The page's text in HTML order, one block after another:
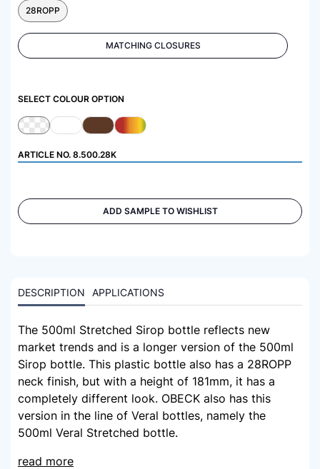
28ROPP
MATCHING CLOSURES
SELECT COLOUR OPTION
ARTICLE NO. 8.500.28K
ADD SAMPLE TO WISHLIST
DESCRIPTION APPLICATIONS
The 500ml Stretched Sirop bottle reflects new
market trends and is a longer version of the 500ml
Sirop bottle. This plastic bottle also has a 28ROPP
neck finish, but with a height of 181mm, it has a
completely different look. OBECK also has this
version in the line of Veral bottles, namely the
500ml Veral Stretched bottle.
read more